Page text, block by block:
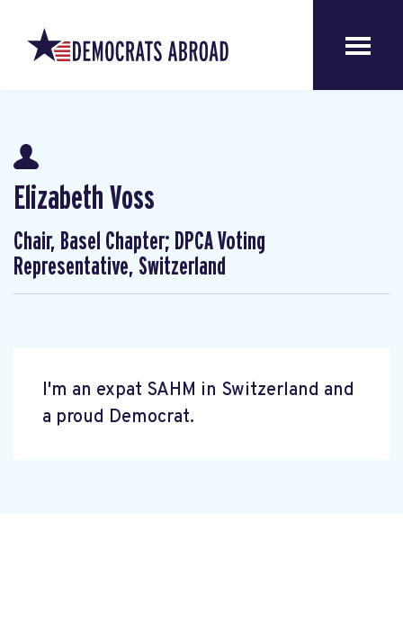
Elizabeth Voss
Chair, Basel Chapter; DPCA Voting
Representative, Switzerland
I'm an expat SAHM in Switzerland and
a proud Democrat.